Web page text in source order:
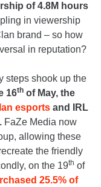
of 4.8M hours
in viewership
brand – so how
in reputation?
steps shook up the
16thof May, the
esports and IRL
FaZe Media now
allowing these
the friendly
on the 19th of
25.5% of